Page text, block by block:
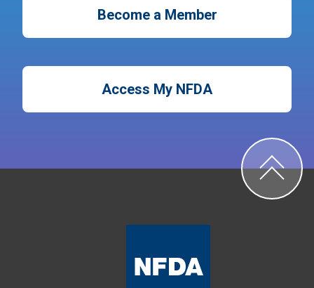
Become a Member
Access My NFDA